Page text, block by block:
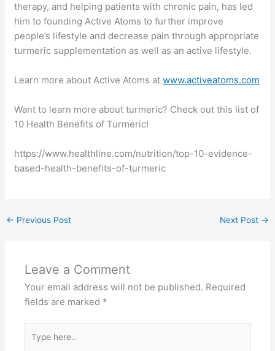
therapy, and helping patients with chronic pain, has led
him to founding Active Atoms to further improve
people’s lifestyle and decrease pain through appropriate
turmeric supplementation as well as an active lifestyle.
Learn more about Active Atoms atwww.activeatoms.com
Want to learn more about turmeric? Check out this list of
10 Health Benefits of Turmeric!
https://www.healthline.com/nutrition/top-10-evidence-
based-health-benefits-of-turmeric
← Previous Post Next Post →
Leave a Comment
Your email address will not be published. Required
fields are marked *
here..